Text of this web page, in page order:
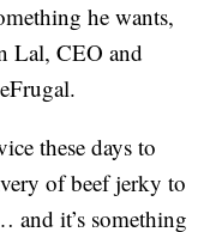
he wants,
Lal, CEO and
these days to
of beef jerky to
and it’s something